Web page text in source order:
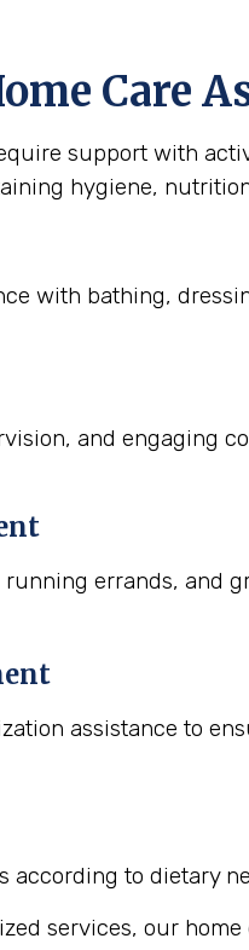
Care
support with
hygiene,
with bathing,
and engaging
errands, and
assistance to
according to dietary
services, our